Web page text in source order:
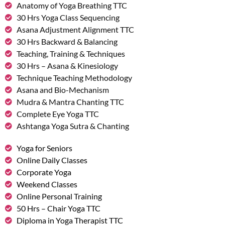
Anatomy of Yoga Breathing TTC
30 Hrs Yoga Class Sequencing
Asana Adjustment Alignment TTC
30 Hrs Backward & Balancing
Teaching, Training & Techniques
30 Hrs – Asana & Kinesiology
Technique Teaching Methodology
Asana and Bio-Mechanism
Mudra & Mantra Chanting TTC
Complete Eye Yoga TTC
Ashtanga Yoga Sutra & Chanting
Yoga for Seniors
Online Daily Classes
Corporate Yoga
Weekend Classes
Online Personal Training
50 Hrs – Chair Yoga TTC
Diploma in Yoga Therapist TTC